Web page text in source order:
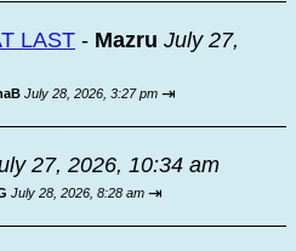
LAST - Mazru July 27,
July 28, 2026, 3:27 pm ⇥
27, 2026, 10:34 am
July 28, 2026, 8:28 am ⇥